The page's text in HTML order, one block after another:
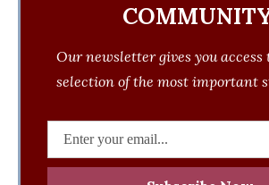
Our newsletter gives you access
selection of the most important